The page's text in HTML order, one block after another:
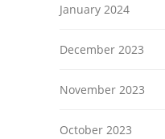
January 2024
December 2023
November 2023
October 2023